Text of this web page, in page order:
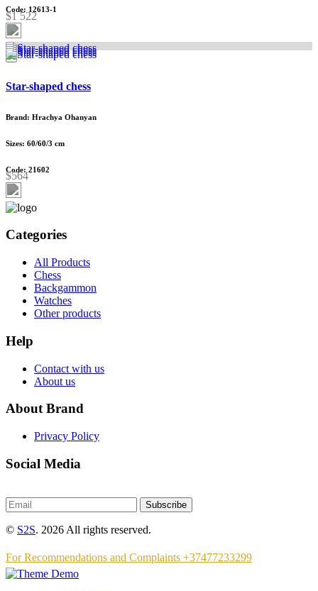
Code: 12613-1
$1 522
Star-shaped chess
Brand: Hrachya Ohanyan
Sizes: 60/60/3 cm
Code: 21602
$564
Categories
All Products
Chess
Backgammon
Watches
Other products
Help
Contact with us
About us
About Brand
Privacy Policy
Social Media
Subscribe
© S2S. 2026 All rights reserved.
For Recommendations and Complaints +37477233299